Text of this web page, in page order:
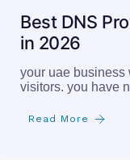
Best DNS
in 2026
your uae business
visitors. you have
Read More